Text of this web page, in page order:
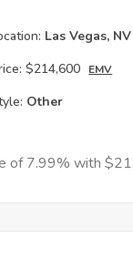
Las Vegas,
$214,600 EMV
Other
of 7.99% with